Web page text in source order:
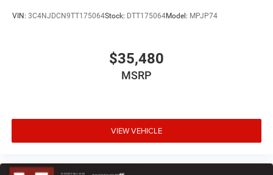
VIN: 3C4NJDCN9TT175064Stock: DTT175064Model: MPJP74
$35,480
MSRP
VIEW VEHICLE